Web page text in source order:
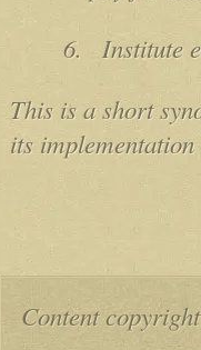
6.
Institute
This is a short
its
Content